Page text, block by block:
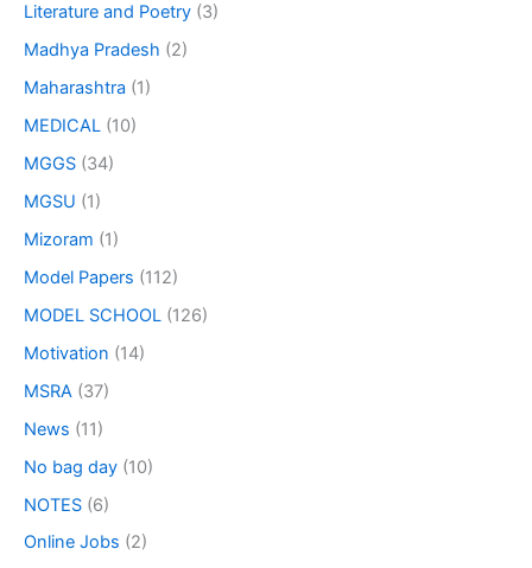
Literature and Poetry (3)
Madhya Pradesh (2)
Maharashtra (1)
MEDICAL (10)
MGGS (34)
MGSU (1)
Mizoram (1)
Model Papers (112)
MODEL SCHOOL (126)
Motivation (14)
MSRA (37)
News (11)
No bag day (10)
NOTES (6)
Online Jobs (2)